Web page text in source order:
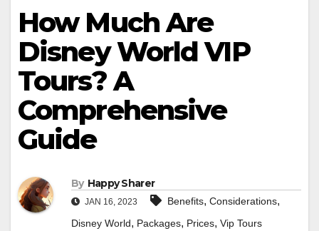
How Much Are
Disney World VIP
Tours? A
Comprehensive
Guide
By Happy Sharer
JAN 16, 2023 Benefits, Considerations,
Disney World, Packages, Prices, Vip Tours